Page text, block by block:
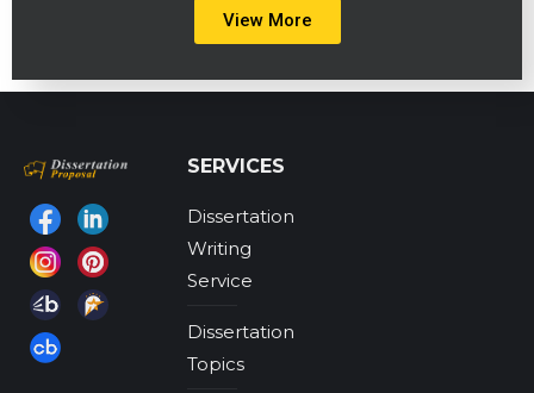
View More
Find us on:
SERVICES
Dissertation
Writing
Service
Dissertation
Topics